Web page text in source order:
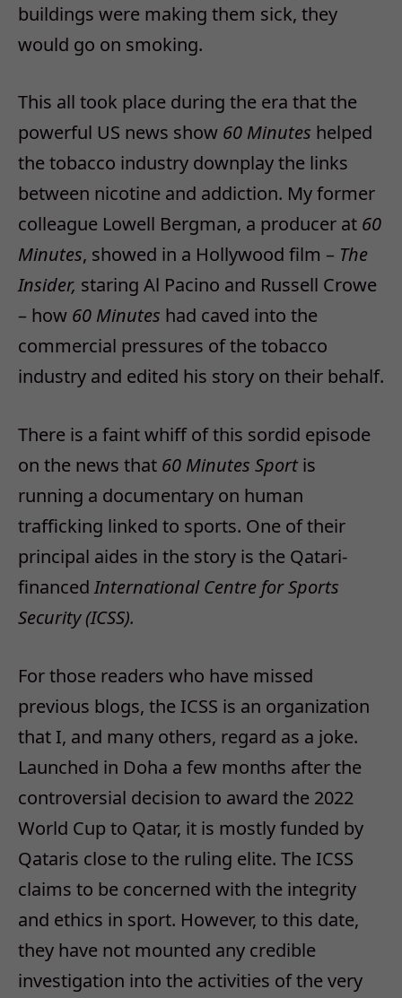
buildings were making them sick, they
would go on smoking.
This all took place during the era that the
powerful US news show 60 Minutes helped
the tobacco industry downplay the links
between nicotine and addiction. My former
colleague Lowell Bergman, a producer at 60
Minutes, showed in a Hollywood film – The
Insider, staring Al Pacino and Russell Crowe
– how 60 Minutes had caved into the
commercial pressures of the tobacco
industry and edited his story on their behalf.
There is a faint whiff of this sordid episode
on the news that 60 Minutes Sport is
running a documentary on human
trafficking linked to sports. One of their
principal aides in the story is the Qatari-
financedInternational Centre for Sports
Security (ICSS).
For those readers who have missed
previous blogs, the ICSS is an organization
that I, and many others, regard as a joke.
Launched in Doha a few months after the
controversial decision to award the 2022
World Cup to Qatar, it is mostly funded by
Qataris close to the ruling elite. The ICSS
claims to be concerned with the integrity
and ethics in sport. However, to this date,
they have not mounted any credible
investigation into the activities of the very